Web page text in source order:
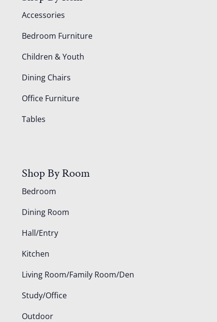
Accessories
Bedroom Furniture
Children & Youth
Dining Chairs
Office Furniture
Tables
Shop By Room
Bedroom
Dining Room
Hall/Entry
Kitchen
Living Room/Family Room/Den
Study/Office
Outdoor